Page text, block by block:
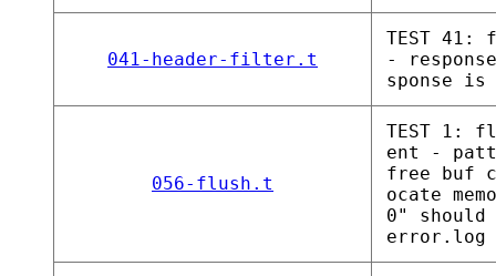
041-header-filter.t
TEST
-
sponse
056-flush.t
TEST 1:
ent -
free buf
ocate
0"
error.log